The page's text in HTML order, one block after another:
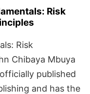
Risk
Risk
Chibaya Mbuya
published
and has the